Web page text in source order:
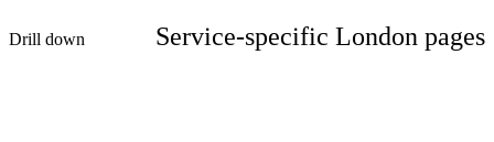
Drill down Service-specific London pages